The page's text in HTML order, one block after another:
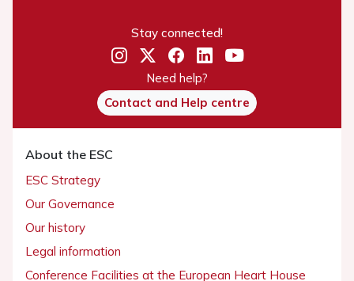
Stay connected!
Need help?
Contact and Help centre
About the ESC
ESC Strategy
Our Governance
Our history
Legal information
Conference Facilities at the European Heart House